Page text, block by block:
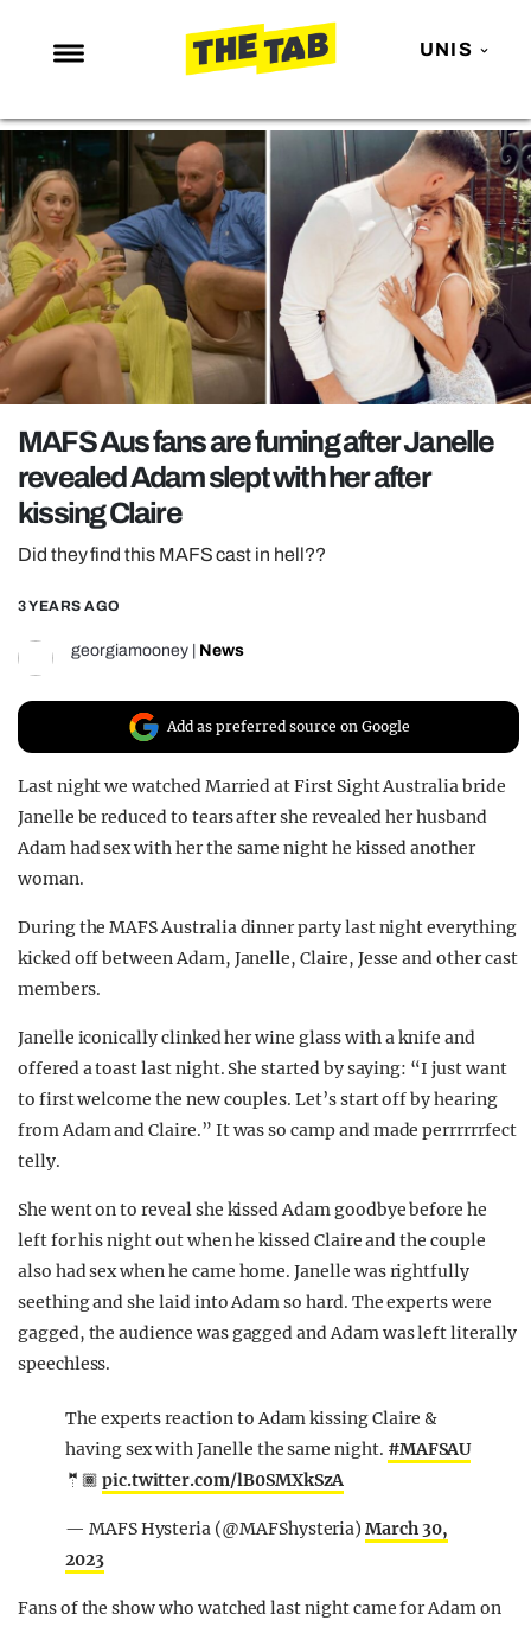
UNIS
NEWS
ENTERTAINMENT
MAFS
LOVE ISLAND
NETFLIX
TRENDS
GAMING
POLITICS
OPINION
GUIDES
REALITY SHRINE
FILM SHRINE
UNIVERSITIES
MAFS Aus fans are fuming after Janelle
revealed Adam slept with her after
kissing Claire
Did they find this MAFS cast in hell??
3 YEARS AGO
georgiamooney News
Add as preferred source on Google
Last night we watched Married at First Sight Australia bride
Janelle be reduced to tears after she revealed her husband
Adam had sex with her the same night he kissed another
woman.
During the MAFS Australia dinner party last night everything
kicked off between Adam, Janelle, Claire, Jesse and other cast
members.
Janelle iconically clinked her wine glass with a knife and
offered a toast last night. She started by saying: “I just want
to first welcome the new couples. Let’s start off by hearing
from Adam and Claire.” It was so camp and made perrrrrrfect
telly.
She went on to reveal she kissed Adam goodbye before he
left for his night out when he kissed Claire and the couple
also had sex when he came home. Janelle was rightfully
seething and she laid into Adam so hard. The experts were
gagged, the audience was gagged and Adam was left literally
speechless.
The experts reaction to Adam kissing Claire &
having sex with Janelle the same night. #MAFSAU
🤵🏾 pic.twitter.com/lB0SMXkSzA
— MAFS Hysteria (@MAFShysteria)March 30,
2023
Fans of the show who watched last night came for Adam on